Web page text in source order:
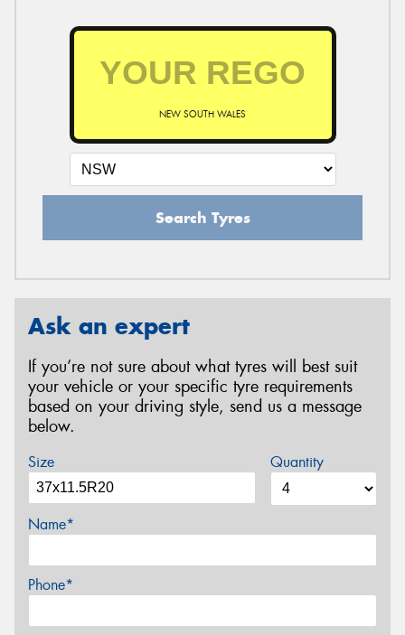
NEW SOUTH WALES
Search Tyres
Ask an expert
If you’re not sure about what tyres will best suit
your vehicle or your specific tyre requirements
based on your driving style, send us a message
below.
Size Quantity
Name*
Phone*